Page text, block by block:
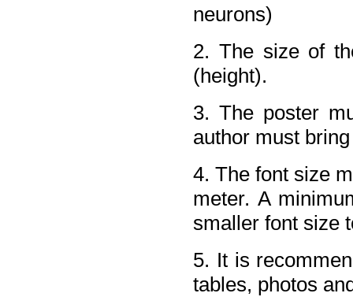
neurons)
2. The size of
(height).
3. The poster
author must
4. The font size
meter. A
smaller font size
5. It is
tables, photos